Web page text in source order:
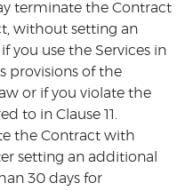
terminate the Contract
without setting an
you use the Services in
provisions of the
or if you violate the
to in Clause 11.
the Contract with
setting an additional
30 days for